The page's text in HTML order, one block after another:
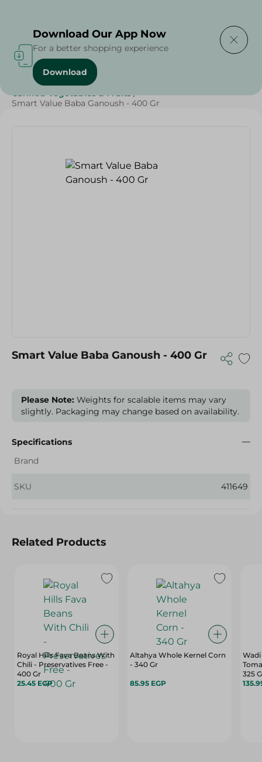
Home / Grocery / Canned Food
Canned Vegetables & Fruits /
Smart Value Baba Ganoush - 400 Gr
Smart Value Baba Ganoush - 400 Gr
Please Note: Weights for scalable items may vary
slightly. Packaging may change based on availability.
Specifications
Brand
SKU 411649
Related Products
Royal Hills Fava Beans With
Chili - Preservatives Free -
400 Gr
25.45 EGP
Altahya Whole Kernel Corn
- 340 Gr
85.95 EGP
325
Download Our App Now
For a better shopping experience
Download